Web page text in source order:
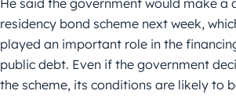
He said the government would make a
residency bond scheme next week,
played an important role in the
public debt. Even if the government
the scheme, its conditions are likely to